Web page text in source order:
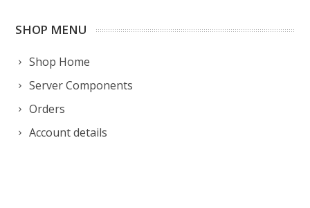
SHOP MENU
Shop Home
Server Components
Orders
Account details